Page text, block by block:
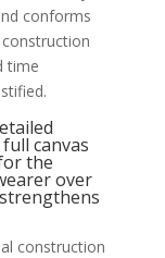
conforms
time
canvas
the
over
construction